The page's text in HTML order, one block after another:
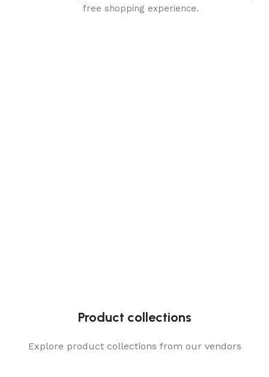
free shopping experience.
Product collections
Explore product collections from our vendors